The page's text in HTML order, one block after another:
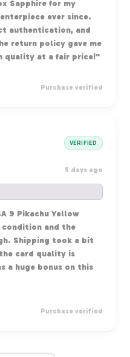
Sapphire for my
ever since.
authentication, and
return policy gave me
quality at a fair price!"
Purchase verified
VERIFIED
5 days ago
9 Pikachu Yellow
condition and the
Shipping took a bit
card quality is
a huge bonus on this
Purchase verified